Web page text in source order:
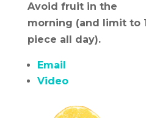
Avoid fruit in the
morning (and limit to 1
piece all day).
Email
Video